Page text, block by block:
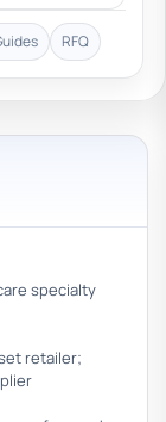
RFQ
specialty
retailer;